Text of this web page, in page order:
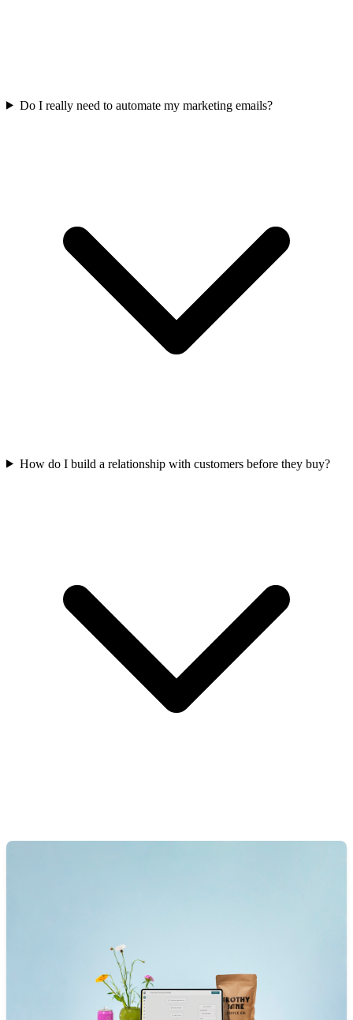
Do I really need to automate my marketing emails?
How do I build a relationship with customers before they buy?